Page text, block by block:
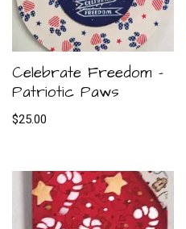
Celebrate Freedom –
Patriotic Paws
$25.00